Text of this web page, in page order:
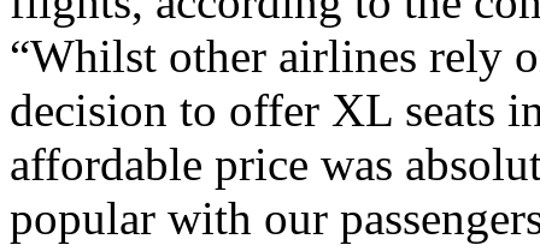
“Whilst other airlines rely
decision to offer XL seats
affordable price was
popular with our